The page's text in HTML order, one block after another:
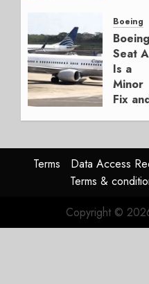
Affirms
JULY 29,
2026
0
Boeing
Seat
Is a
Minor
Fix
JULY 29,
2026
Terms Data Access
Terms &
Copyright ©